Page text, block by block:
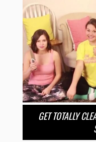
GET TOTALLY